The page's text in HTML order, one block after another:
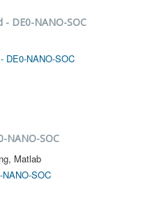
DE0-NANO-SOC
DE0-NANO-SOC
NANO-SOC
Matlab
SOC